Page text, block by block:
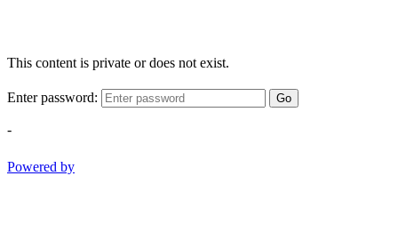
This content is private or does not exist.
Enter password: Go
-
Powered by